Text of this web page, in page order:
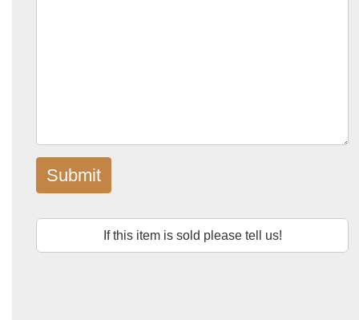
Submit
If this item is sold please tell us!